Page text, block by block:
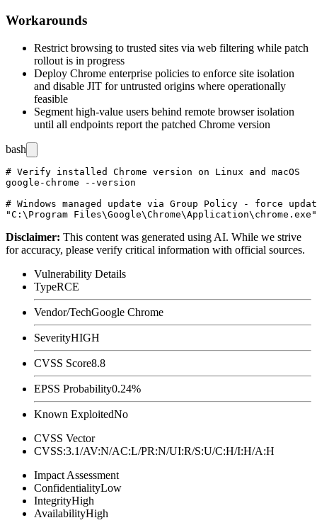
Workarounds
Restrict browsing to trusted sites via web filtering while patch
rollout is in progress
Deploy Chrome enterprise policies to enforce site isolation
and disable JIT for untrusted origins where operationally
feasible
Segment high-value users behind remote browser isolation
until all endpoints report the patched Chrome version
bash
# Verify installed Chrome version on Linux and macOS
google-chrome --version
# Windows managed update via Group Policy - force
Disclaimer: This content was generated using AI. While we strive
for accuracy, please verify critical information with official sources.
Vulnerability Details
TypeRCE
Vendor/TechGoogle Chrome
SeverityHIGH
CVSS Score8.8
EPSS Probability0.24%
Known ExploitedNo
CVSS Vector
CVSS:3.1/AV:N/AC:L/PR:N/UI:R/S:U/C:H/I:H/A:H
Impact Assessment
ConfidentialityLow
IntegrityHigh
AvailabilityHigh